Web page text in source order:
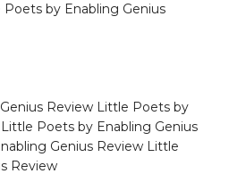
by Enabling Genius
Review Little Poets by
Poets by Enabling Genius
Genius Review Little
Review